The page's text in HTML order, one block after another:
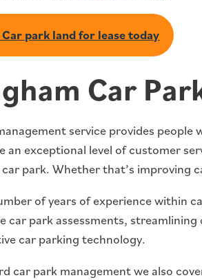
park land for lease today
Car
service provides
an exceptional level of customer
park. Whether that’s improving
of years of experience within
car park assessments,
car parking technology.
car park management we also